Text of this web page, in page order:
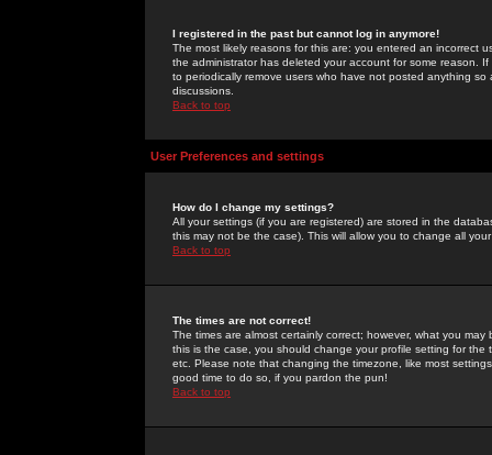
I registered in the past but cannot log in anymore!
The most likely reasons for this are: you entered an incorrect
the administrator has deleted your account for some reason.
to periodically remove users who have not posted anything
discussions.
Back to top
User Preferences and settings
How do I change my settings?
All your settings (if you are registered) are stored in the
this may not be the case). This will allow you to change all
Back to top
The times are not correct!
The times are almost certainly correct; however, what you
this is the case, you should change your profile setting for
etc. Please note that changing the timezone, like most
good time to do so, if you pardon the pun!
Back to top